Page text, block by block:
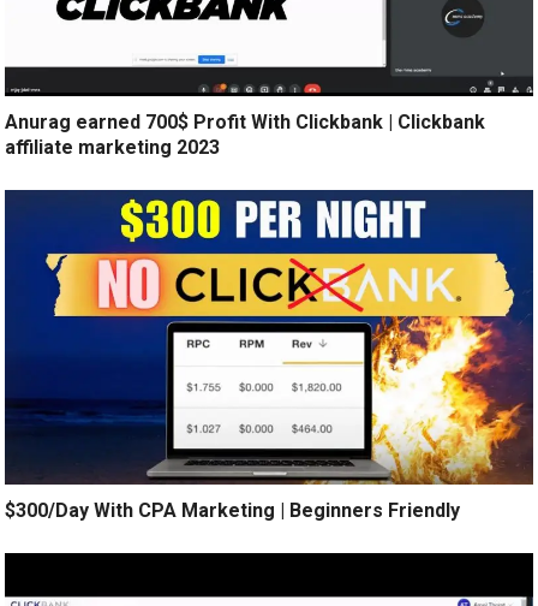
Anurag earned 700$ Profit With Clickbank | Clickbank
affiliate marketing 2023
$300/Day With CPA Marketing | Beginners Friendly